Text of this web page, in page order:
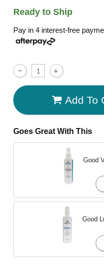
Ready to Ship
Pay in 4 interest-free
Add To
Goes Great With This
Good
Good